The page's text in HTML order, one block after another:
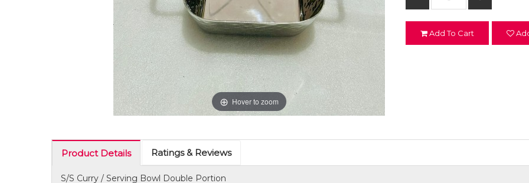
Hover to zoom
Add To Cart
Product Details Ratings & Reviews
S/S Curry / Serving Bowl Double Portion